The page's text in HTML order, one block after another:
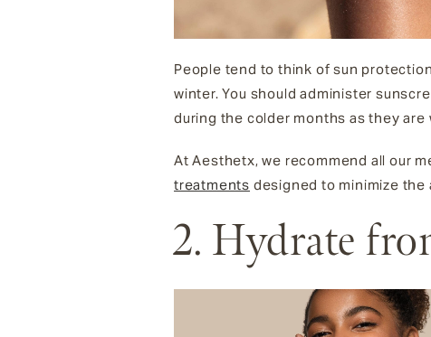
People tend to think of sun
winter. You should administer
during the colder months as they
At Aesthetx, we recommend all our
treatments designed to minimize the
2. Hydrate